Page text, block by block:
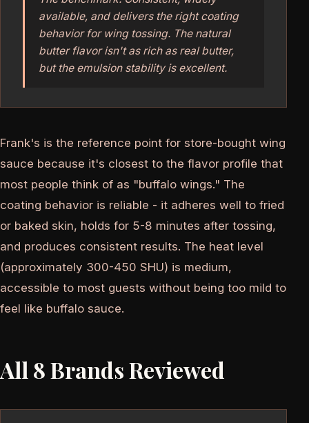
available, and delivers the right coating
behavior for wing tossing. The natural
butter flavor isn't as rich as real butter,
but the emulsion stability is excellent.
Frank's is the reference point for store-bought wing
sauce because it's closest to the flavor profile that
most people think of as "buffalo wings." The
coating behavior is reliable - it adheres well to fried
or baked skin, holds for 5-8 minutes after tossing,
and produces consistent results. The heat level
(approximately 300-450 SHU) is medium,
accessible to most guests without being too mild to
feel like buffalo sauce.
All 8 Brands Reviewed